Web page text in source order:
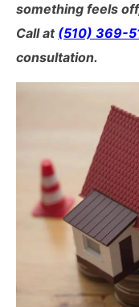
California
Foreclosure
Wrongful
Lawyers
Forbearance
Easement
Commercial Real
Dispute Lawyer
something feels
Call at (510) 369-
consultation.